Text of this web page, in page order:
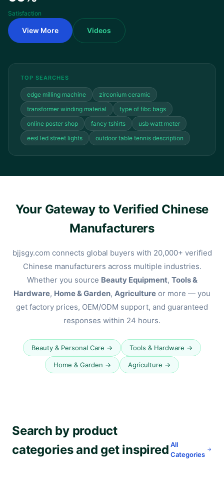
Satisfaction
View More Videos
TOP SEARCHES
edge milling machine
zirconium ceramic
transformer winding material
type of fibc bags
online poster shop
fancy tshirts
usb watt meter
eesl led street lights
outdoor table tennis description
Your Gateway to Verified Chinese
Manufacturers
bjjsgy.com connects global buyers with 20,000+ verified
Chinese manufacturers across multiple industries.
Whether you source Beauty Equipment, Tools &
Hardware, Home & Garden, Agriculture or more — you
get factory prices, OEM/ODM support, and guaranteed
responses within 24 hours.
Beauty & Personal Care → Tools & Hardware →
Home & Garden → Agriculture →
Search by product
categories and get inspired All
Categories